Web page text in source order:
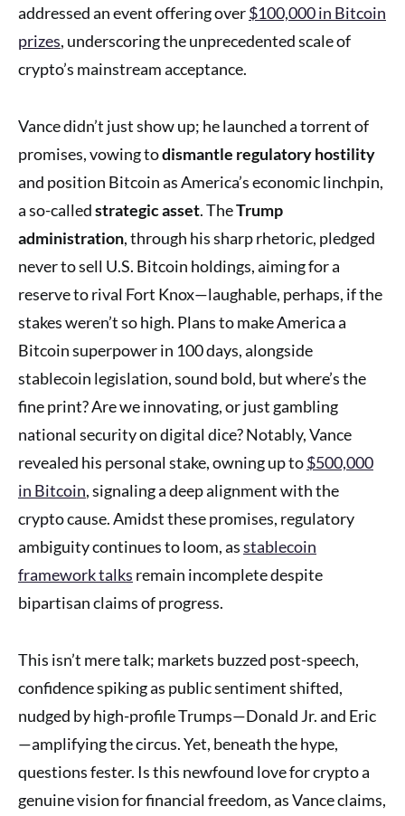
addressed an event offering over$100,000 in Bitcoin
prizes, underscoring the unprecedented scale of
crypto’s mainstream acceptance.
Vance didn’t just show up; he launched a torrent of
promises, vowing todismantle regulatory hostility
and position Bitcoin as America’s economic linchpin,
a so-calledstrategic asset. TheTrump
administration, through his sharp rhetoric, pledged
never to sell U.S. Bitcoin holdings, aiming for a
reserve to rival Fort Knox—laughable, perhaps, if the
stakes weren’t so high. Plans to make America a
Bitcoin superpower in 100 days, alongside
stablecoin legislation, sound bold, but where’s the
fine print? Are we innovating, or just gambling
national security on digital dice? Notably, Vance
revealed his personal stake, owning up to$500,000
in Bitcoin, signaling a deep alignment with the
crypto cause. Amidst these promises, regulatory
ambiguity continues to loom, asstablecoin
framework talks remain incomplete despite
bipartisan claims of progress.
This isn’t mere talk; markets buzzed post-speech,
confidence spiking as public sentiment shifted,
nudged by high-profile Trumps—Donald Jr. and Eric
—amplifying the circus. Yet, beneath the hype,
questions fester. Is this newfound love for crypto a
genuine vision for financial freedom, as Vance claims,